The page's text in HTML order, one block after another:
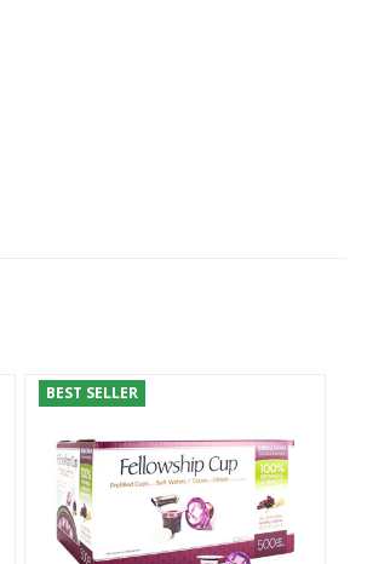
BEST SELLER